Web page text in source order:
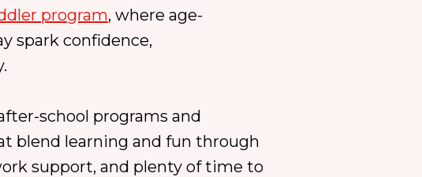
program, where age-
spark confidence,
school programs and
blend learning and fun through
support, and plenty of time to